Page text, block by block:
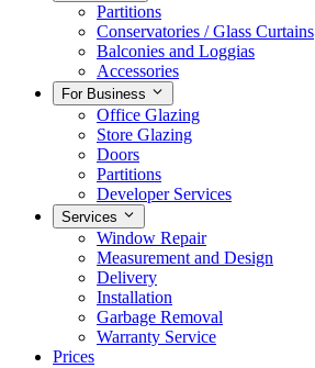
Partitions
Conservatories / Glass Curtains
Balconies and Loggias
Accessories
For Business
Office Glazing
Store Glazing
Doors
Partitions
Developer Services
Services
Window Repair
Measurement and Design
Delivery
Installation
Garbage Removal
Warranty Service
Prices